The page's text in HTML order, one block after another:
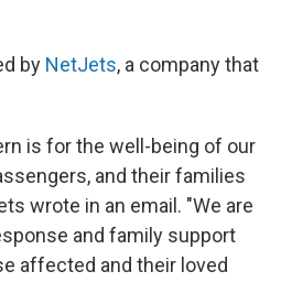
by NetJets, a company that
is for the well-being of our
and their families
wrote in an email. "We are
and family support
affected and their loved